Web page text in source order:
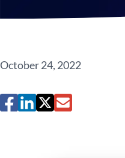
October 24, 2022